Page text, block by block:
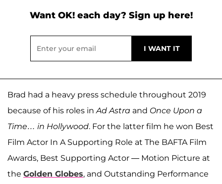
Want OK! each day? Sign up here!
Brad had a heavy press schedule throughout 2019
because of his roles inAd Astra and Once Upon a
Time… in Hollywood. For the latter film he won Best
Film Actor In A Supporting Role at The BAFTA Film
Awards, Best Supporting Actor — Motion Picture at
the Golden Globes, and Outstanding Performance